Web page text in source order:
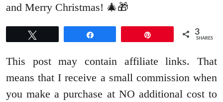
and Merry Christmas! 🎄🎁
3
SHARES
This post may contain affiliate links. That
means that I receive a small commission when
you make a purchase at NO additional cost to